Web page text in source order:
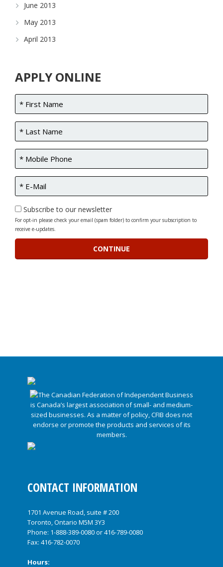
June 2013
May 2013
April 2013
APPLY ONLINE
Subscribe to our newsletter
For opt-in please check your email (spam folder) to confirm your subscription to
receive e-updates.
CONTACT INFORMATION
1701 Avenue Road, suite # 200
Toronto, Ontario M5M 3Y3
Phone: 1-888-389-0080or416-789-0080
Fax: 416-782-0070
Hours: